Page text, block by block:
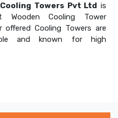
Towers Pvt Ltd is
Cooling Tower
offered Cooling Towers are
and known for high